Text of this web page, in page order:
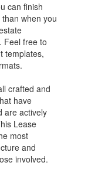
can finish
when you
Feel free to
templates,
crafted and
have
are actively
Lease
most
and
involved.